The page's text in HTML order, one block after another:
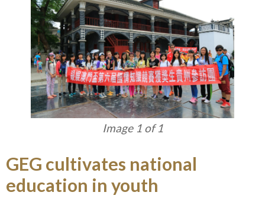
Image 1 of 1
GEG cultivates national
education in youth